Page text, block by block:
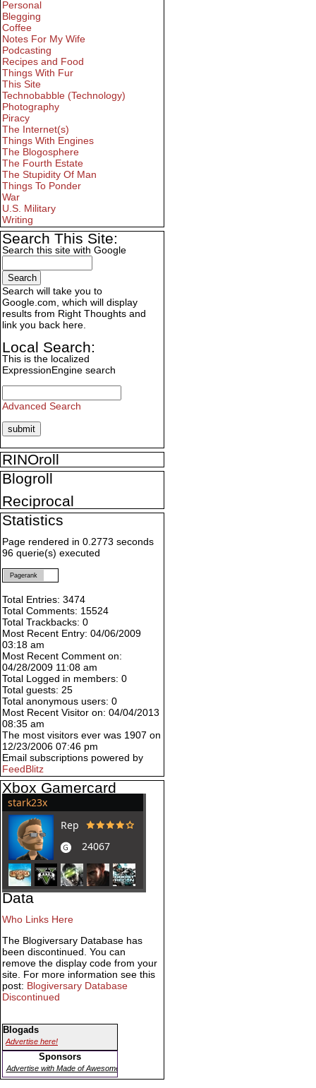
Personal
Blegging
Coffee
Notes For My Wife
Podcasting
Recipes and Food
Things With Fur
This Site
Technobabble (Technology)
Photography
Piracy
The Internet(s)
Things With Engines
The Blogosphere
The Fourth Estate
The Stupidity Of Man
Things To Ponder
War
U.S. Military
Writing
Search This Site:
Search this site with Google
Search will take you to
Google.com, which will display
results from Right Thoughts and
link you back here.
Local Search:
This is the localized
ExpressionEngine search
Advanced Search
RINOroll
Blogroll
Reciprocal
Statistics
Page rendered in 0.2773 seconds
96 querie(s) executed
Pagerank
Total Entries: 3474
Total Comments: 15524
Total Trackbacks: 0
Most Recent Entry: 04/06/2009
03:18 am
Most Recent Comment on:
04/28/2009 11:08 am
Total Logged in members: 0
Total guests: 25
Total anonymous users: 0
Most Recent Visitor on: 04/04/2013
08:35 am
The most visitors ever was 1907 on
12/23/2006 07:46 pm
Email subscriptions powered by
FeedBlitz
Xbox Gamercard
Data
Who Links Here
The Blogiversary Database has
been discontinued. You can
remove the display code from your
site. For more information see this
post: Blogiversary Database
Discontinued
Blogads
Advertise here!
Sponsors
Advertise with Made of Awesome